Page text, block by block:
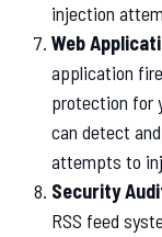
injection
Web
application
protection for
can detect
attempts to
Security
RSS feed